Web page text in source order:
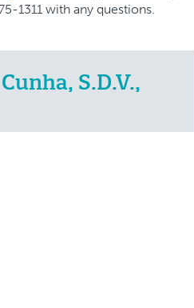
1311 with any questions.
S.D.V.,